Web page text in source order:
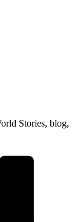
Stories, blog,